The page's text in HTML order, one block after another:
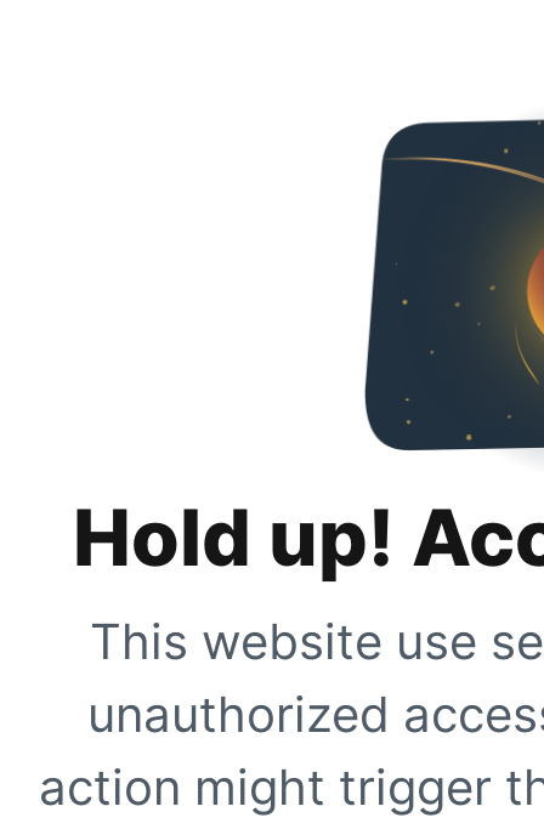
Hold up!
This website use
unauthorized
action might trigger